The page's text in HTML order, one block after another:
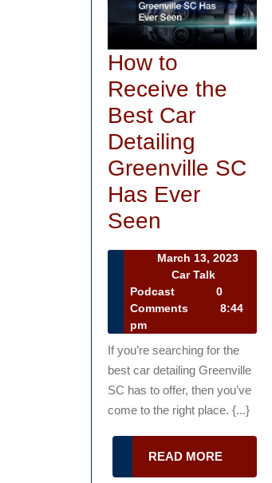
How to
Receive the
Best Car
Detailing
Greenville SC
Has Ever
Seen
to
Receive
the
Car
Detailing
Greenville
SC
Has
March 13, 2023
March
13,
2023
Car Talk
Podcast
Talk
0
Comments
8:44
pm
If you’re searching for the
best car detailing Greenville
SC has to offer, then you’ve
come to the right place. {...}
READ MORE
MORE